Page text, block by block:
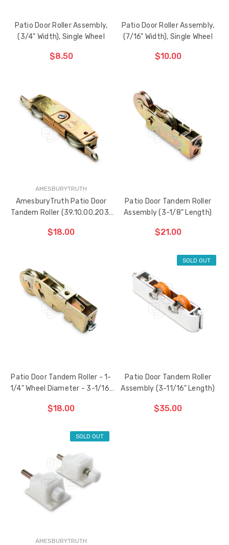
Patio Door Roller Assembly,
(3/4" Width), Single Wheel
$8.50
Patio Door Roller Assembly,
(7/16" Width), Single Wheel
$10.00
THE
ITEM
HAS
BEEN
AMESBURYTRUTH
AmesburyTruth Patio Door
Tandem Roller (39.10.00.203)
$18.00
THE
ITEM
HAS
BEEN
Patio Door Tandem Roller
Assembly (3-1/8" Length)
$21.00
ADD TO CART
ITEM
HAS
BEEN
Patio Door Tandem Roller - 1-
1/4" Wheel Diameter - 3-1/16"
$18.00
SOLD OUT
Patio Door Tandem Roller
Assembly (3-11/16" Length)
$35.00
SOLD OUT
AMESBURYTRUTH